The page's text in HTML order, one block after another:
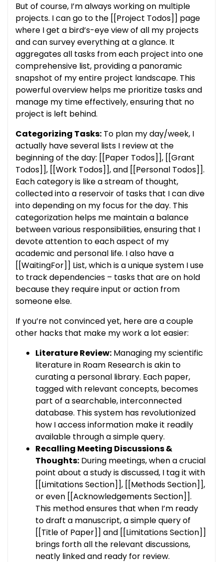
But of course, I’m always working on multiple
projects. I can go to the [[Project Todos]] page
where I get a bird’s-eye view of all my projects
and can survey everything at a glance. It
aggregates all tasks from each project into one
comprehensive list, providing a panoramic
snapshot of my entire project landscape. This
powerful overview helps me prioritize tasks and
manage my time effectively, ensuring that no
project is left behind.
Categorizing Tasks: To plan my day/week, I
actually have several lists I review at the
beginning of the day: [[Paper Todos]], [[Grant
Todos]], [[Work Todos]], and [[Personal Todos]].
Each category is like a stream of thought,
collected into a reservoir of tasks that I can dive
into depending on my focus for the day. This
categorization helps me maintain a balance
between various responsibilities, ensuring that I
devote attention to each aspect of my
academic and personal life. I also have a
[[WaitingFor]] List, which is a unique system I use
to track dependencies – tasks that are on hold
because they require input or action from
someone else.
If you’re not convinced yet, here are a couple
other hacks that make my work a lot easier:
Literature Review: Managing my scientific
literature in Roam Research is akin to
curating a personal library. Each paper,
tagged with relevant concepts, becomes
part of a searchable, interconnected
database. This system has revolutionized
how I access information make it readily
available through a simple query.
Recalling Meeting Discussions &
Thoughts: During meetings, when a crucial
point about a study is discussed, I tag it with
[[Limitations Section]], [[Methods Section]],
or even [[Acknowledgements Section]].
This method ensures that when I’m ready
to draft a manuscript, a simple query of
[[Title of Paper]] and [[Limitations Section]]
brings forth all the relevant discussions,
neatly linked and ready for review.